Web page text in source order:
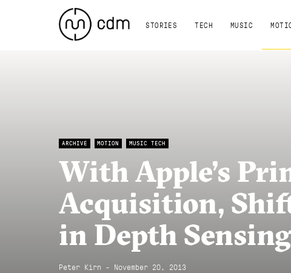
STORIES TECH MUSIC
ARCHIVE MOTION MUSIC TECH
With Apple’s
Acquisition,
in Depth
Peter Kirn - November 20, 2013